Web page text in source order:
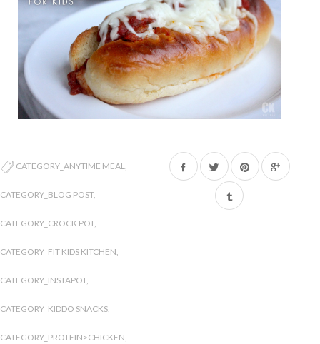
CATEGORY_ANYTIME MEAL,
CATEGORY_BLOG POST,
CATEGORY_CROCK POT,
CATEGORY_FIT KIDS KITCHEN,
CATEGORY_INSTAPOT,
CATEGORY_KIDDO SNACKS,
CATEGORY_PROTEIN>CHICKEN,
Share Tweet
on
Pin